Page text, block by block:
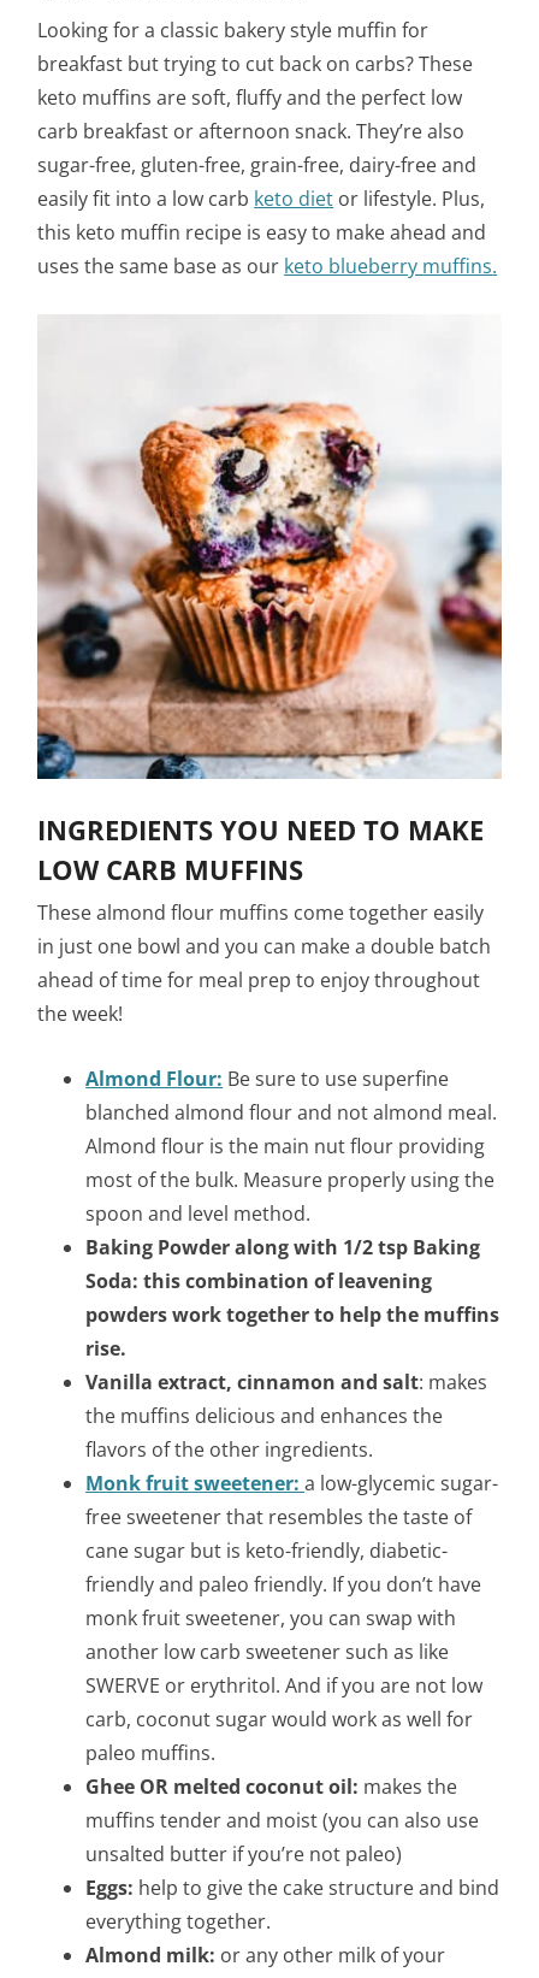
Looking for a classic bakery style muffin for
breakfast but trying to cut back on carbs? These
keto muffins are soft, fluffy and the perfect low
carb breakfast or afternoon snack. They’re also
sugar-free, gluten-free, grain-free, dairy-free and
easily fit into a low carb keto diet or lifestyle. Plus,
this keto muffin recipe is easy to make ahead and
uses the same base as our keto blueberry muffins.
INGREDIENTS YOU NEED TO MAKE
LOW CARB MUFFINS
These almond flour muffins come together easily
in just one bowl and you can make a double batch
ahead of time for meal prep to enjoy throughout
the week!
Almond Flour: Be sure to use superfine
blanched almond flour and not almond meal.
Almond flour is the main nut flour providing
most of the bulk. Measure properly using the
spoon and level method.
Baking Powder along with 1/2 tsp Baking
Soda: this combination of leavening
powders work together to help the muffins
rise.
Vanilla extract, cinnamon and salt: makes
the muffins delicious and enhances the
flavors of the other ingredients.
Monk fruit sweetener:a low-glycemic sugar-
free sweetener that resembles the taste of
cane sugar but is keto-friendly, diabetic-
friendly and paleo friendly. If you don’t have
monk fruit sweetener, you can swap with
another low carb sweetener such as like
SWERVE or erythritol. And if you are not low
carb, coconut sugar would work as well for
paleo muffins.
Ghee OR melted coconut oil: makes the
muffins tender and moist (you can also use
unsalted butter if you’re not paleo)
Eggs: help to give the cake structure and bind
everything together.
Almond milk: or any other milk of your